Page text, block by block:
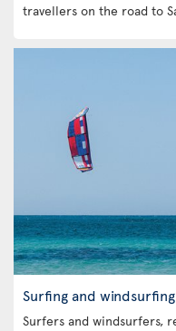
travellers on the road to
Surfing and windsurfing
Surfers and windsurfers,